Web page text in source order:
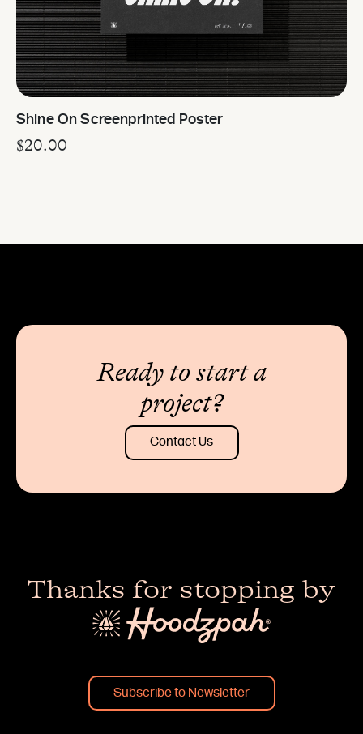
Shine On Screenprinted Poster
$20.00
Ready to start a
project?
Contact Us
Thanks for stopping by
Subscribe to Newsletter